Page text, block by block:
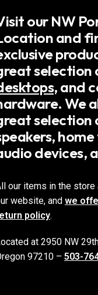
our NW
and
selection
, and
We
selection
devices,
our items in the store
website, and we
policy.
at 2950 NW
97210 – 503-